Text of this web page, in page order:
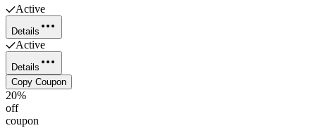
Active
Details
Active
Details
Copy Coupon
20%
off
coupon